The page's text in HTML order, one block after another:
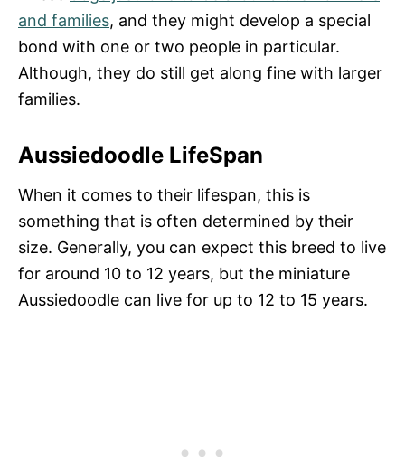
and families, and they might develop a special
bond with one or two people in particular.
Although, they do still get along fine with larger
families.
Aussiedoodle LifeSpan
When it comes to their lifespan, this is
something that is often determined by their
size. Generally, you can expect this breed to live
for around 10 to 12 years, but the miniature
Aussiedoodle can live for up to 12 to 15 years.